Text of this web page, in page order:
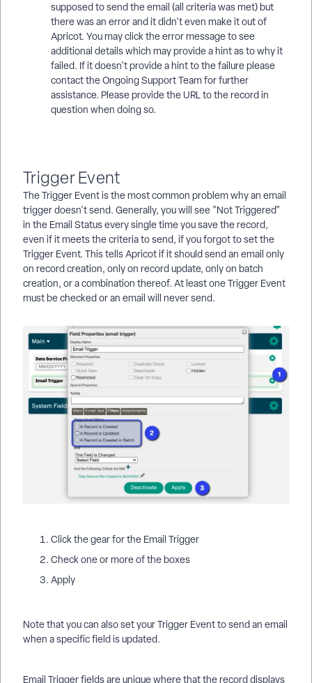
supposed to send the email (all criteria was met) but
there was an error and it didn't even make it out of
Apricot. You may click the error message to see
additional details which may provide a hint as to why it
failed. If it doesn't provide a hint to the failure please
contact the Ongoing Support Team for further
assistance. Please provide the URL to the record in
question when doing so.
Trigger Event
The Trigger Event is the most common problem why an email
trigger doesn't send. Generally, you will see "Not Triggered"
in the Email Status every single time you save the record,
even if it meets the criteria to send, if you forgot to set the
Trigger Event. This tells Apricot if it should send an email only
on record creation, only on record update, only on batch
creation, or a combination thereof. At least one Trigger Event
must be checked or an email will never send.
Click the gear for the Email Trigger
Check one or more of the boxes
Apply
Note that you can also set your Trigger Event to send an email
when a specific field is updated.
Email Trigger fields are unique where that the record displays